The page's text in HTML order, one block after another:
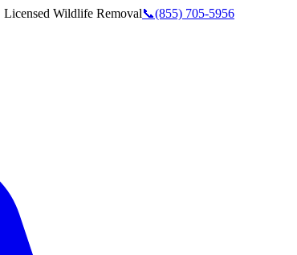
Wildlife Removal📞(855) 705-5956